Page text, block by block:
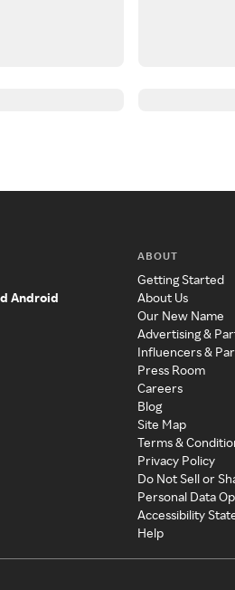
Android
ABOUT
Getting Started
About Us
Our New Name
Advertising &
Influencers &
Press Room
Careers
Blog
Site Map
Terms &
Privacy Policy
Do Not Sell or
Personal Data
Accessibility
Help